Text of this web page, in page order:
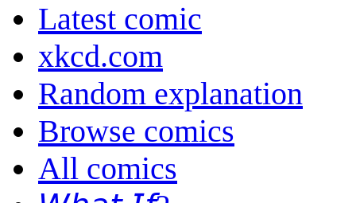
Latest comic
xkcd.com
Random explanation
Browse comics
All comics